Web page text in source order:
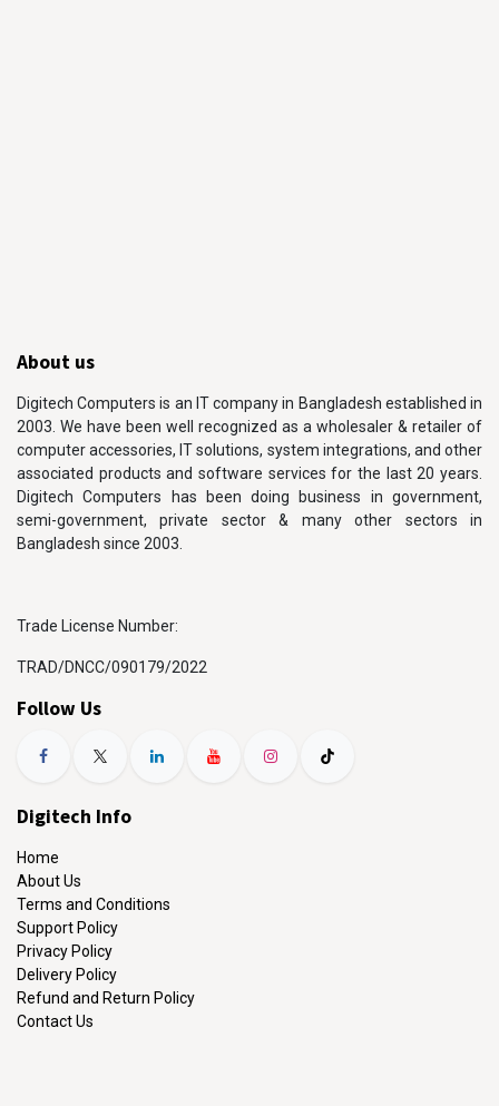
About us
Digitech Computers is an IT company in Bangladesh established in
2003. We have been well recognized as a wholesaler & retailer of
computer accessories, IT solutions, system integrations, and other
associated products and software services for the last 20 years.
Digitech Computers has been doing business in government,
semi-government, private sector & many other sectors in
Bangladesh since 2003.
Trade License Number:
TRAD/DNCC/090179/2022
Follow Us
Digitech Info
Home
About Us
Terms and Conditions
Support Policy
Privacy Policy
Delivery Policy
Refund and Return Policy
Contact Us